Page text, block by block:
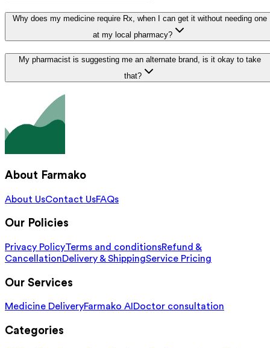
Why does my medicine require Rx, when I can get it without needing one
at my local pharmacy?
My pharmacist is suggesting me an alternate brand, is it okay to take
that?
About Farmako
About UsContact UsFAQs
Our Policies
Privacy PolicyTerms and conditionsRefund &
CancellationDelivery & ShippingService Pricing
Our Services
Medicine DeliveryFarmako AI Doctor consultation
Categories